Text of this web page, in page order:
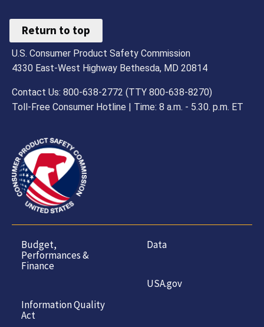
Return to top
U.S. Consumer Product Safety Commission
4330 East-West Highway Bethesda, MD 20814
Contact Us: 800-638-2772 (TTY 800-638-8270)
Toll-Free Consumer Hotline | Time: 8 a.m. - 5.30. p.m. ET
Budget,
Performances &
Finance
Information Quality
Act
Data
USA.gov